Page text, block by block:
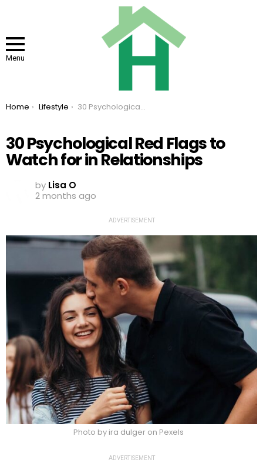
Menu
You are here:
Home Lifestyle 30 Psychological Red Flags to Watch for in Relationships
30 Psychological Red Flags to
Watch for in Relationships
by Lisa O
2 months ago
ADVERTISEMENT
Photo by ira dulger on Pexels
ADVERTISEMENT